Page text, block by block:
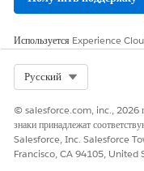
Используется Experience
Русский
© salesforce.com, inc., 2026
знаки принадлежат
Salesforce, Inc. Salesforce
Francisco, CA 94105, United